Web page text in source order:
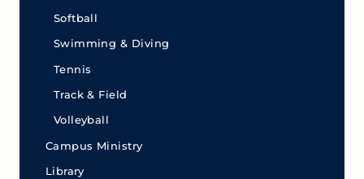
Softball
Swimming & Diving
Tennis
Track & Field
Volleyball
Campus Ministry
Library